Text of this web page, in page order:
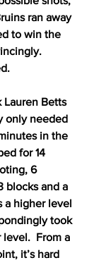
ran away
to win the
Lauren Betts
only needed
in the
for 14
6
blocks and a
a higher level
took
From a
it’s hard